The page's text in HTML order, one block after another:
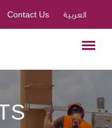
Contact Us العربية